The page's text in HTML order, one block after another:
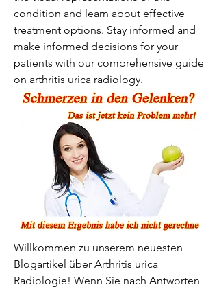
condition and learn about effective
treatment options. Stay informed and
make informed decisions for your
patients with our comprehensive guide
on arthritis urica radiology.
Willkommen zu unserem neuesten
Blogartikel über Arthritis urica
Radiologie! Wenn Sie nach Antworten